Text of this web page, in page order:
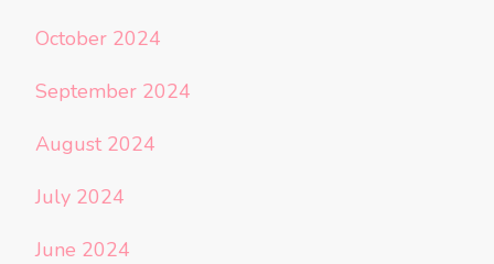
October 2024
September 2024
August 2024
July 2024
June 2024